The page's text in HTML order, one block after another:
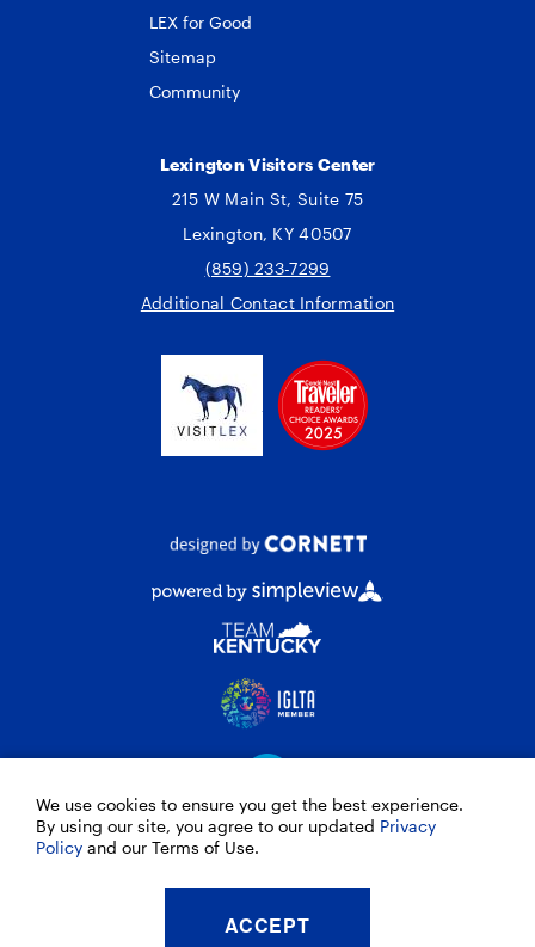
LEX for Good
Sitemap
Community
Lexington Visitors Center
215 W Main St, Suite 75
Lexington, KY 40507
(859) 233-7299
Additional Contact Information
© 2026 VisitLEX
We use cookies to ensure you get the best experience.
By using our site, you agree to our updated Privacy
Policy and our Terms of Use.
ACCEPT